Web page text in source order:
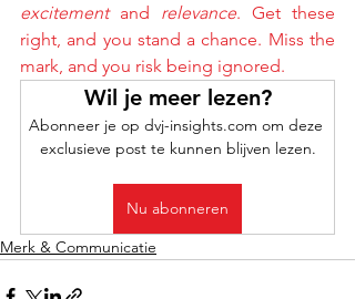
excitement and relevance. Get these
right, and you stand a chance. Miss the
mark, and you risk being ignored.
Wil je meer lezen?
Abonneer je op dvj-insights.com om deze
exclusieve post te kunnen blijven lezen.
Nu abonneren
Merk & Communicatie